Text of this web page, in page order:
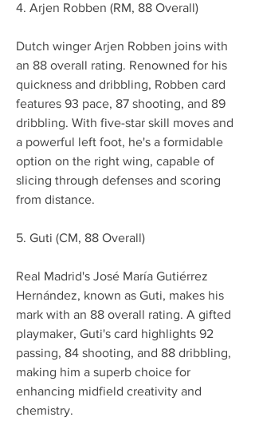
4. Arjen Robben (RM, 88 Overall)
Dutch winger Arjen Robben joins with
an 88 overall rating. Renowned for his
quickness and dribbling, Robben card
features 93 pace, 87 shooting, and 89
dribbling. With five-star skill moves and
a powerful left foot, he's a formidable
option on the right wing, capable of
slicing through defenses and scoring
from distance.
5. Guti (CM, 88 Overall)
Real Madrid's José María Gutiérrez
Hernández, known as Guti, makes his
mark with an 88 overall rating. A gifted
playmaker, Guti's card highlights 92
passing, 84 shooting, and 88 dribbling,
making him a superb choice for
enhancing midfield creativity and
chemistry.